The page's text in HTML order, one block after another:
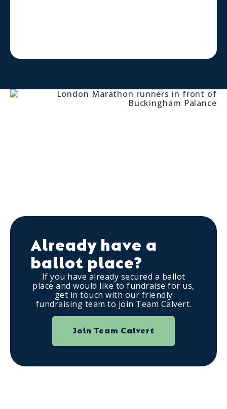
Already have a
ballot place?
If you have already secured a ballot
place and would like to fundraise for us,
get in touch with our friendly
fundraising team to join Team Calvert.
Join Team Calvert